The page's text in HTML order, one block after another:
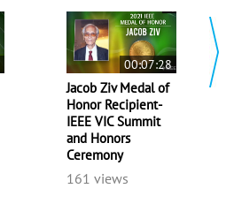
00:07:28
Jacob Ziv Medal of
Honor Recipient-
IEEE VIC Summit
and Honors
Ceremony
161 views